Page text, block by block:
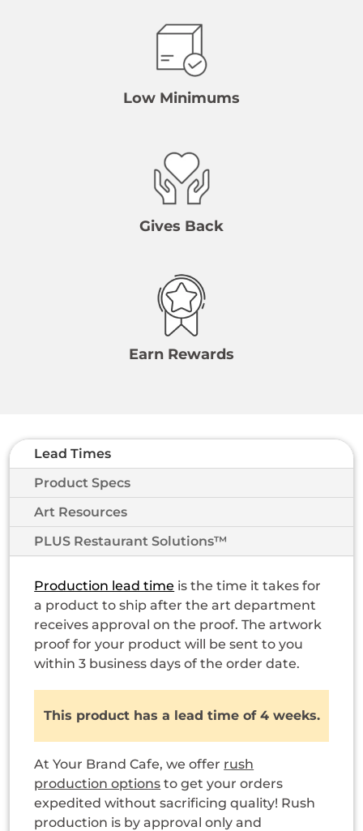
Low Minimums
Gives Back
Earn Rewards
Lead Times
Product Specs
Art Resources
PLUS Restaurant Solutions™
Production lead time is the time it takes for
a product to ship after the art department
receives approval on the proof. The artwork
proof for your product will be sent to you
within 3 business days of the order date.
This product has a lead time of 4 weeks.
At Your Brand Cafe, we offer rush
production options to get your orders
expedited without sacrificing quality! Rush
production is by approval only and